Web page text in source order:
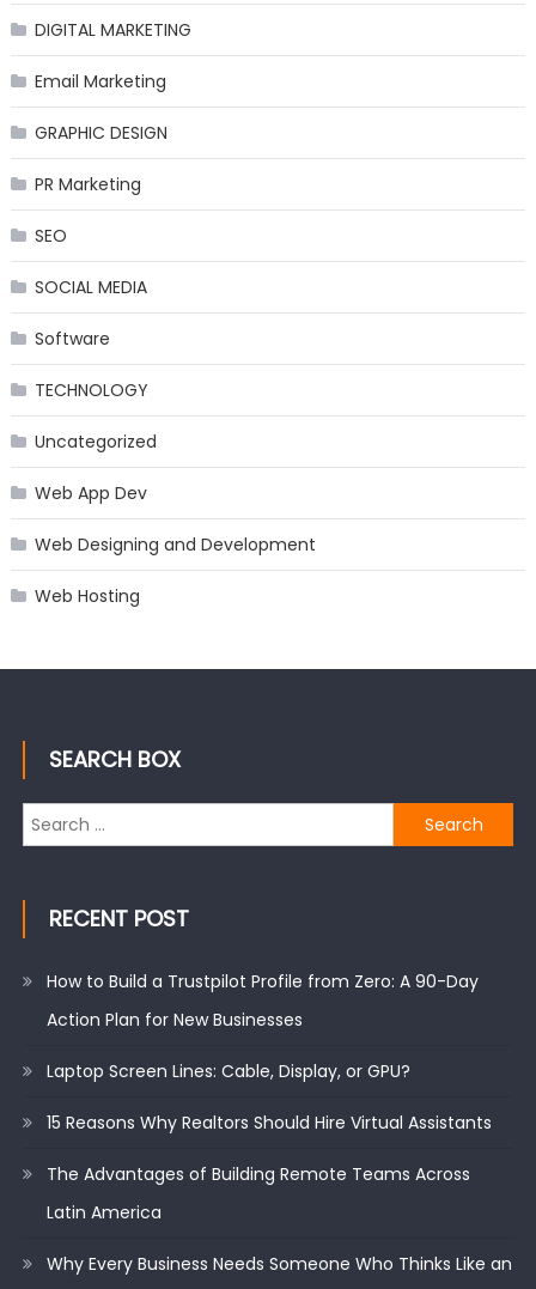
DIGITAL MARKETING
Email Marketing
GRAPHIC DESIGN
PR Marketing
SEO
SOCIAL MEDIA
Software
TECHNOLOGY
Uncategorized
Web App Dev
Web Designing and Development
Web Hosting
SEARCH BOX
Search
for:
RECENT POST
How to Build a Trustpilot Profile from Zero: A 90-Day
Action Plan for New Businesses
Laptop Screen Lines: Cable, Display, or GPU?
15 Reasons Why Realtors Should Hire Virtual Assistants
The Advantages of Building Remote Teams Across
Latin America
Why Every Business Needs Someone Who Thinks Like an